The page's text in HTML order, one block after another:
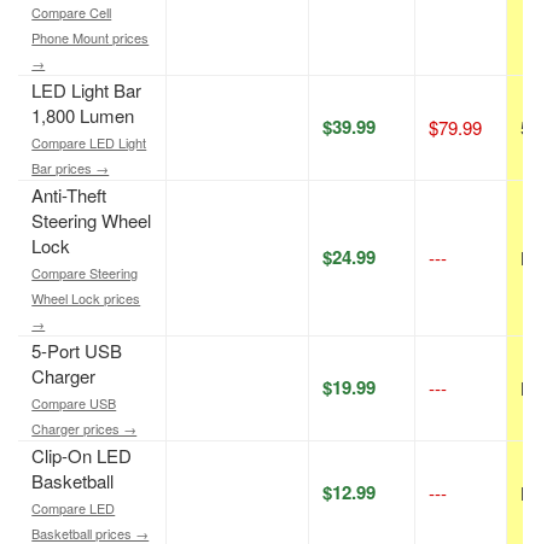
Compare Cell
Phone Mount prices
→
LED Light Bar
1,800 Lumen
Compare LED Light
Bar prices →
$39.99 $79.99
Anti-Theft
Steering Wheel
Lock
Compare Steering
Wheel Lock prices
→
$24.99 ---
5-Port USB
Charger
Compare USB
Charger prices →
$19.99 ---
Clip-On LED
Basketball
Compare LED
Basketball prices →
$12.99 ---